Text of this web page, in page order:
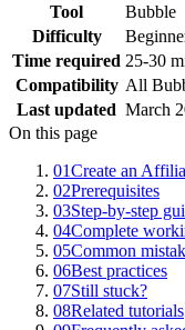
Tool
Bubble
Difficulty
Time required 25-30
Compatibility All
Last updated March
On this page
01Create an
02Prerequisites
03Step-by-step
04Complete
05Common
06Best practices
07Still stuck?
08Related tutorials